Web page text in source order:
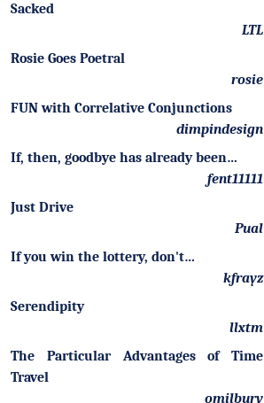
Sacked
LTL
Rosie Goes Poetral
rosie
FUN with Correlative Conjunctions
dimpindesign
If, then, goodbye has already been…
fent11111
Just Drive
Pual
If you win the lottery, don't…
kfrayz
Serendipity
llxtm
The Particular Advantages of Time
Travel
omilbury